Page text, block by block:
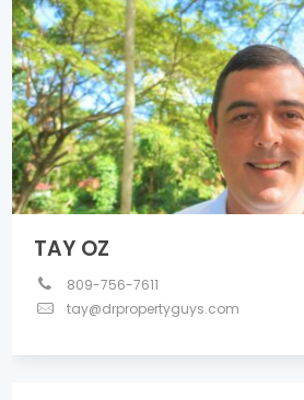
TAY OZ
809-756-7611
tay@drpropertyguys.com